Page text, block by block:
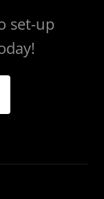
set-up